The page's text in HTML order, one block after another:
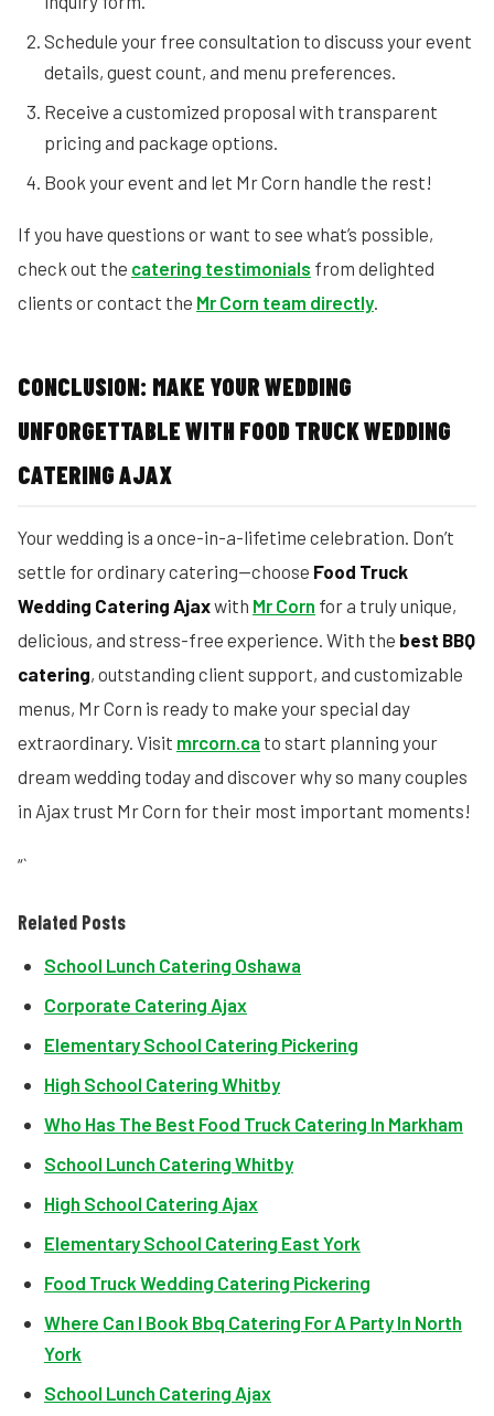
Schedule your free consultation to discuss your event
details, guest count, and menu preferences.
Receive a customized proposal with transparent
pricing and package options.
Book your event and let Mr Corn handle the rest!
If you have questions or want to see what’s possible,
check out the catering testimonials from delighted
clients or contact the Mr Corn team directly.
CONCLUSION: MAKE YOUR WEDDING
UNFORGETTABLE WITH FOOD TRUCK WEDDING
CATERING AJAX
Your wedding is a once-in-a-lifetime celebration. Don’t
settle for ordinary catering—choose Food Truck
Wedding Catering Ajaxwith Mr Corn for a truly unique,
delicious, and stress-free experience. With the best BBQ
catering, outstanding client support, and customizable
menus, Mr Corn is ready to make your special day
extraordinary. Visit mrcorn.ca to start planning your
dream wedding today and discover why so many couples
in Ajax trust Mr Corn for their most important moments!
“`
Related Posts
School Lunch Catering Oshawa
Corporate Catering Ajax
Elementary School Catering Pickering
High School Catering Whitby
Who Has The Best Food Truck Catering In Markham
School Lunch Catering Whitby
High School Catering Ajax
Elementary School Catering East York
Food Truck Wedding Catering Pickering
Where Can I Book Bbq Catering For A Party In North
York
School Lunch Catering Ajax